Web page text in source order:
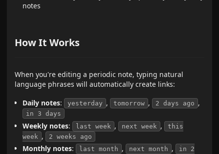
notes
How It Works
When you're editing a periodic note, typing natural
language phrases will automatically create links:
Daily notes: yesterday , tomorrow , 2 days ago ,
in 3 days
Weekly notes: last week , next week ,
this
week , 2 weeks ago
Monthly notes: last month , next month ,
in 2